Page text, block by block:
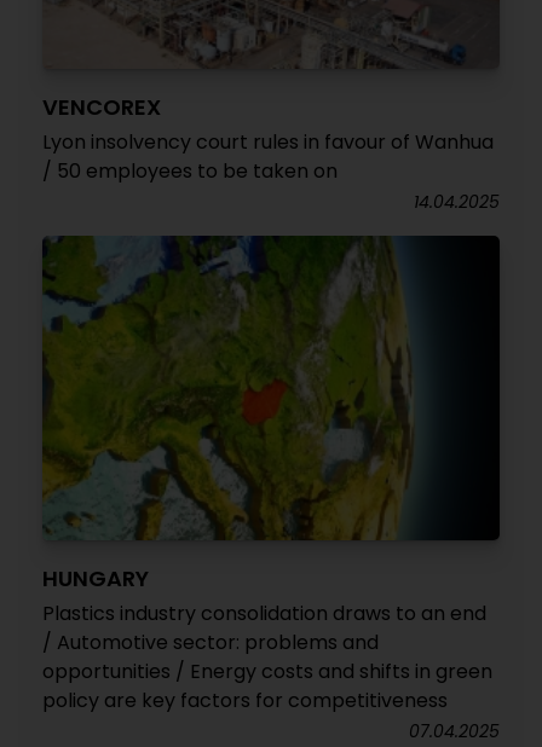
VENCOREX
Lyon insolvency court rules in favour of Wanhua
/ 50 employees to be taken on
14.04.2025
HUNGARY
Plastics industry consolidation draws to an end
/ Automotive sector: problems and
opportunities / Energy costs and shifts in green
policy are key factors for competitiveness
07.04.2025